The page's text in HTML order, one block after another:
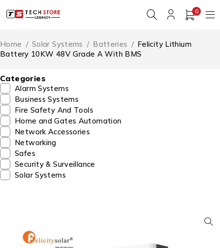
0
Home / Solar Systems / Batteries / Felicity Lithium
Battery 10KW 48V Grade A With BMS
Categories
Alarm Systems
Business Systems
Fire Safety And Tools
Home and Gates Automation
Network Accessories
Networking
Safes
Security & Surveillance
Solar Systems